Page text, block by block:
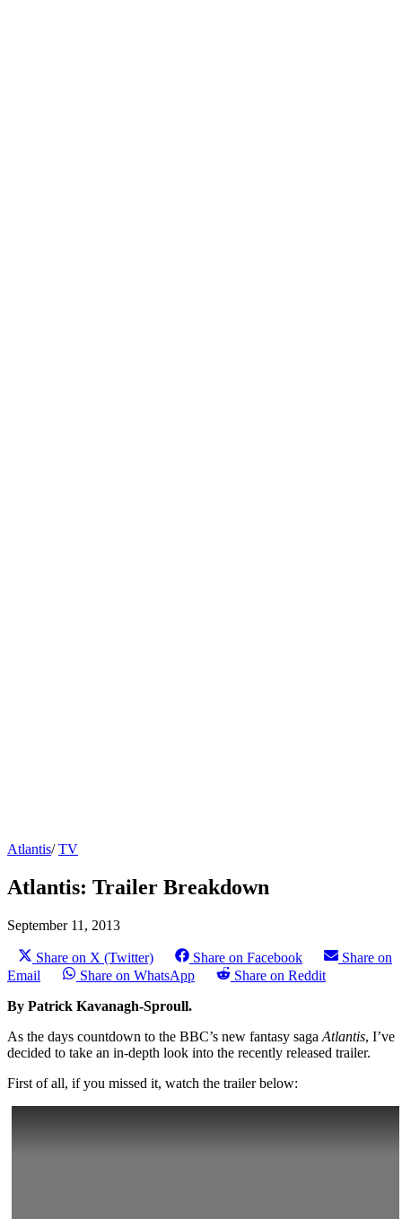
Atlantis/TV
Atlantis: Trailer Breakdown
September 11, 2013
Share on X (Twitter) Share on Facebook
Share on
Email
Share on WhatsApp
Share on Reddit
By Patrick Kavanagh-Sproull.
As the days countdown to the BBC’s new fantasy saga Atlantis, I’ve
decided to take an in-depth look into the recently released trailer.
First of all, if you missed it, watch the trailer below: